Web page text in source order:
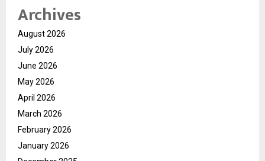
Archives
August 2026
July 2026
June 2026
May 2026
April 2026
March 2026
February 2026
January 2026